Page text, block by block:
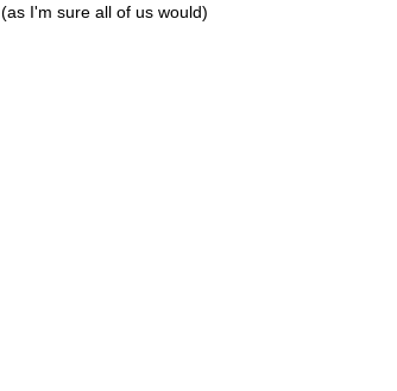
I'm sure all of us would)